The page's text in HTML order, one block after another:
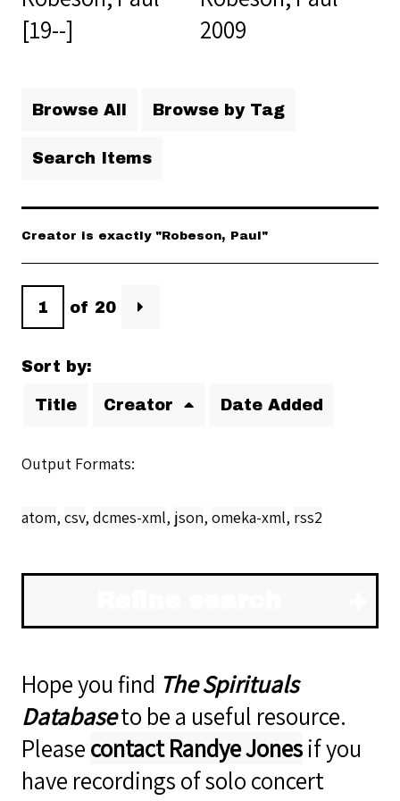
[19--]
2009
Browse All Browse by Tag
Search Items
Creator is exactly "Robeson, Paul"
of 20
Sort by:
Title Creator Date Added
Output Formats
atom, csv, dcmes-xml, json, omeka-xml, rss2
Hope you find The Spirituals
Databaseto be a useful resource.
Pleasecontact Randye Jonesif you
have recordings of solo concert